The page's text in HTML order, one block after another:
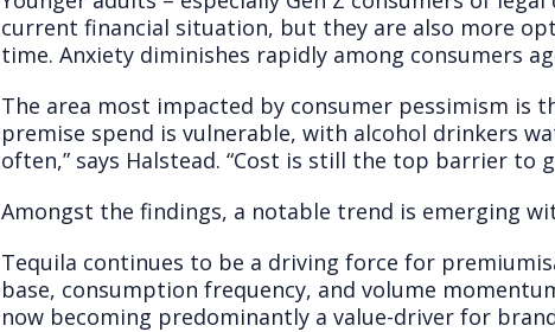
current financial situation, but they are also more
time. Anxiety diminishes rapidly among consumers
The area most impacted by consumer pessimism is
premise spend is vulnerable, with alcohol drinkers
often,” says Halstead. “Cost is still the top barrier to
Amongst the findings, a notable trend is emerging
Tequila continues to be a driving force for
base, consumption frequency, and volume
now becoming predominantly a value-driver for